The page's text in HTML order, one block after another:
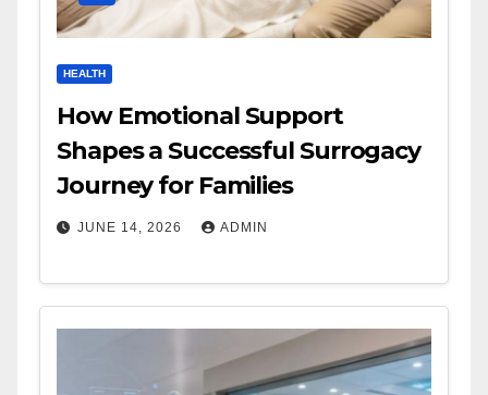
HEALTH
How Emotional Support
Shapes a Successful Surrogacy
Journey for Families
JUNE 14, 2026 ADMIN